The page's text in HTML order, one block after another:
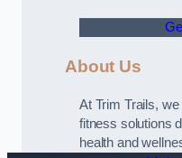
About Us
At Trim Trails,
fitness solutions
health and